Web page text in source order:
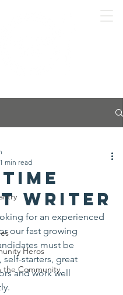
Heros
the Community
writer
1 min read
for an experienced
our fast growing
must be
self-starters, great
and work well